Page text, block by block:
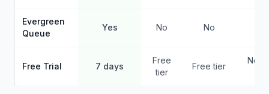
Evergreen
Queue
Yes No No
Free Trial 7 days
Free
tier
Free tier
No